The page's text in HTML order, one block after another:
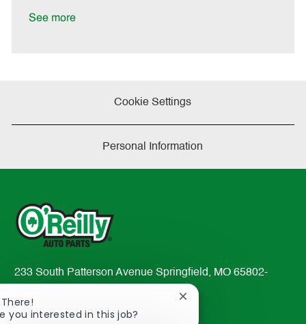
See more
Cookie Settings
Personal Information
233 South Patterson Avenue Springfield, MO 65802-
TEL: 417-862-2674
There!
you interested in this job?
Close